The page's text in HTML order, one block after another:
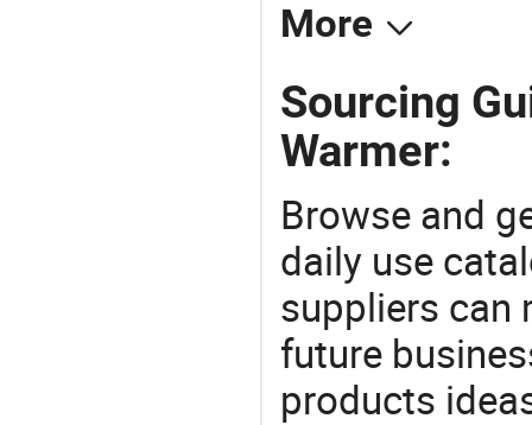
More
Sourcing
Warmer:
Browse and
daily use
suppliers can
future
products